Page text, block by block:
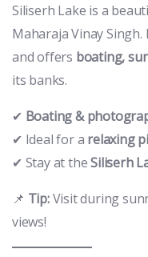
Siliserh Lake is a
Maharaja Vinay
and offers boating,
its banks.
✔ Boating &
✔ Ideal for a relaxing
✔ Stay at theSiliserh
📌 Tip:Visit during
views!